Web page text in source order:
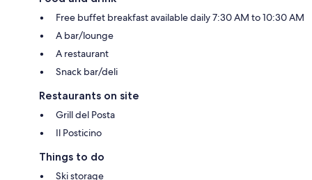
Free buffet breakfast available daily 7:30 AM to 10:30 AM
A bar/lounge
A restaurant
Snack bar/deli
Restaurants on site
Grill del Posta
Il Posticino
Things to do
Ski storage